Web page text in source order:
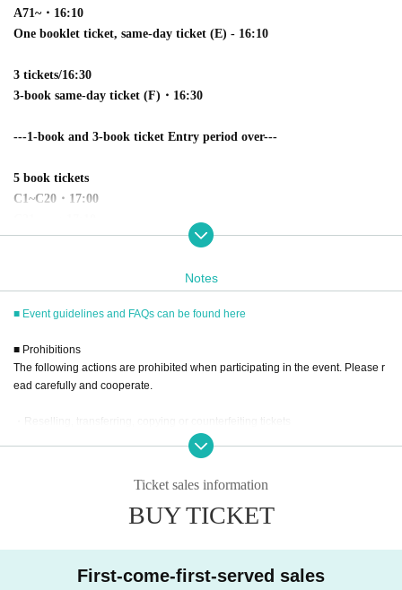
A71~・16:10
One booklet ticket, same-day ticket (E) - 16:10
3 tickets/16:30
3-book same-day ticket (F)・16:30
---1-book and 3-book ticket Entry period over---
5 book tickets
C1~C20・17:00
5-book same-day ticket (G)・17:10
■Event eligible products
Title: Mitsuhashi-kun1stPhoto album"
Reservations, purchases, and ticket issuance will be on a first-come, first-
served basis through Live Pocket.
Notes
■ Event guidelines and FAQs can be found here
■ Prohibitions
The following actions are prohibited when participating in the event. Please r
ead carefully and cooperate.
・Reselling, transferring, copying or counterfeiting tickets
・Bringing dangerous items into the venue (including scissors, knives, etc.)
- Bringing items into the event booth (baggage must be left in a designated ar
・Photographing, recording, and filming within the store and around the venu
the passage of other customers
Ticket sales information
BUY TICKET
First-come-first-served sales